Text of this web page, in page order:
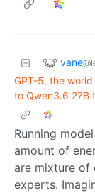
vane
GPT-5, the
to Qwen3.6 27B
Running
amount of
are mixture of
experts.